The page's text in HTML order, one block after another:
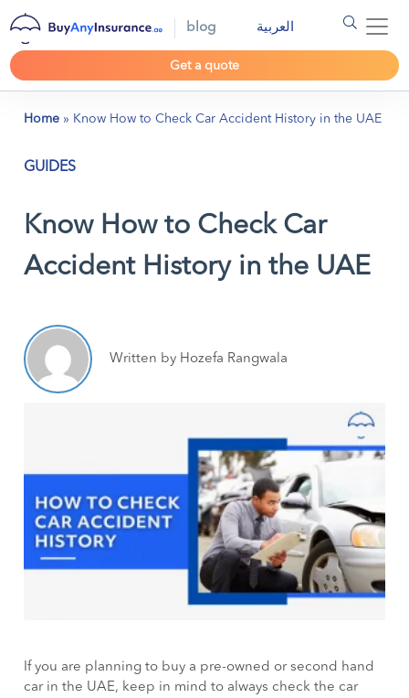
blog العربية
Get a quote
Home » Know How to Check Car Accident History in the UAE
GUIDES
Know How to Check Car
Accident History in the UAE
Written by Hozefa Rangwala
If you are planning to buy a pre-owned or second hand
car in the UAE, keep in mind to always check the car